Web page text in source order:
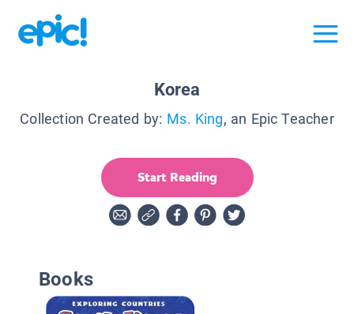
Korea
Collection Created by: Ms. King, an Epic Teacher
Start Reading
Books